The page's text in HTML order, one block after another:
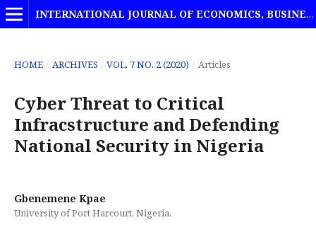
INTERNATIONAL JOURNAL OF ECONOMICS, BUSINESS AND MANAGEMENT STUDIES
HOME / ARCHIVES / VOL. 7 NO. 2 (2020) / Articles
Cyber Threat to Critical
Infracstructure and Defending
National Security in Nigeria
Gbenemene Kpae
University of Port Harcourt, Nigeria.